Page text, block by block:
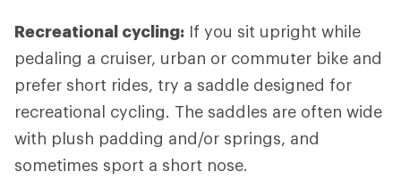
Recreational cycling: If you sit upright while
pedaling a cruiser, urban or commuter bike and
prefer short rides, try a saddle designed for
recreational cycling. The saddles are often wide
with plush padding and/or springs, and
sometimes sport a short nose.